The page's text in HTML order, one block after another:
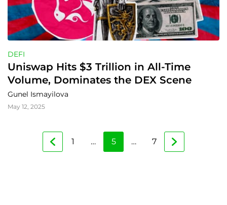
DEFI
Uniswap Hits $3 Trillion in All-Time
Volume, Dominates the DEX Scene
Gunel Ismayilova
May 12, 2025
1 … 5 … 7